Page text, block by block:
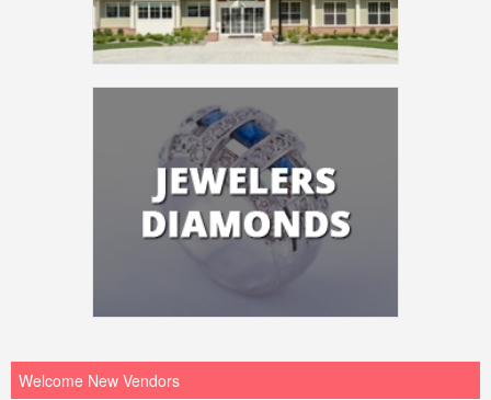
Welcome New Vendors